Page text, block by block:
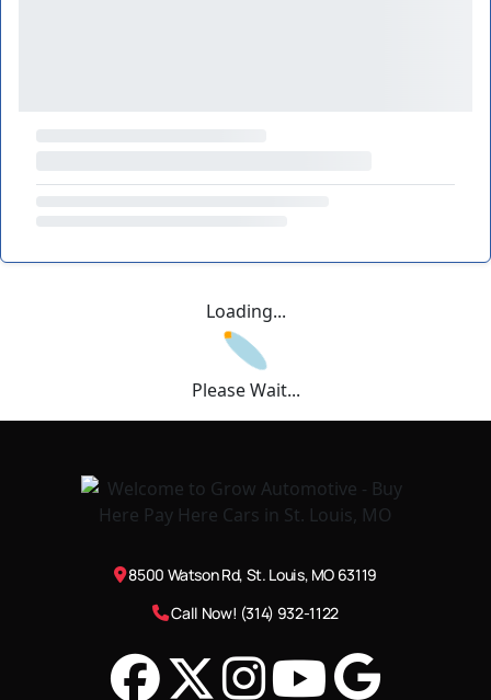
Loading...
Please Wait...
8500 Watson Rd, St. Louis, MO 63119
Call Now! (314) 932-1122